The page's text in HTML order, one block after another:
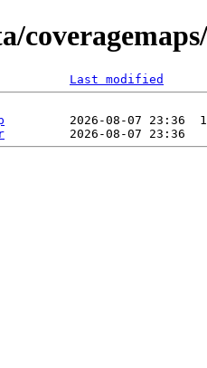
Last modified
2026-08-07 23:36